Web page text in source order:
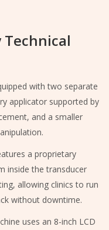
Technical
with two separate
applicator supported by
and a smaller
a proprietary
inside the transducer
allowing clinics to run
without downtime.
uses an 8-inch LCD